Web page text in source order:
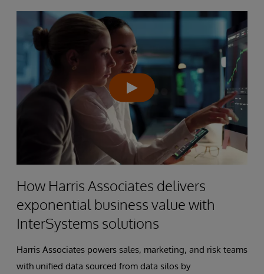
How Harris Associates delivers
exponential business value with
InterSystems solutions
Harris Associates powers sales, marketing, and risk teams
with unified data sourced from data silos by